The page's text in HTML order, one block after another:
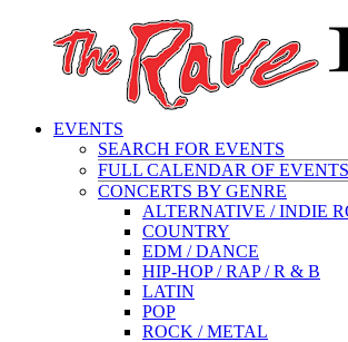
EVENTS
SEARCH FOR EVENTS
FULL CALENDAR OF EVENTS
CONCERTS BY GENRE
ALTERNATIVE / INDIE
COUNTRY
EDM / DANCE
HIP-HOP / RAP / R & B
LATIN
POP
ROCK / METAL